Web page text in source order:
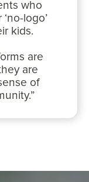
who
logo’
kids.
are
are
of